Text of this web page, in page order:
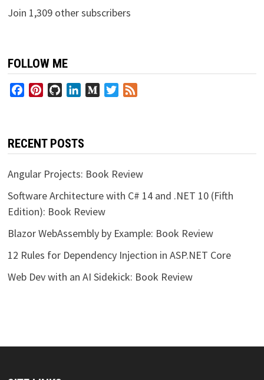
Join 1,309 other subscribers
FOLLOW ME
FacebookPinterestGitHubLinkedInMediumTwitter
RECENT POSTS
Angular Projects: Book Review
Software Architecture with C# 14 and .NET 10 (Fifth
Edition): Book Review
Blazor WebAssembly by Example: Book Review
12 Rules for Dependency Injection in ASP.NET Core
Web Dev with an AI Sidekick: Book Review